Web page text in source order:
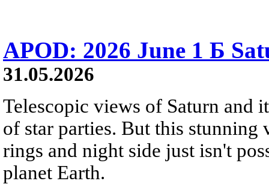
APOD: 2026 June 1 Б
31.05.2026
Telescopic views of Saturn and
of star parties. But this stunning
rings and night side just isn't
planet Earth.